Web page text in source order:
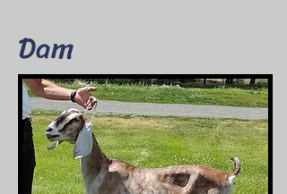
Dam